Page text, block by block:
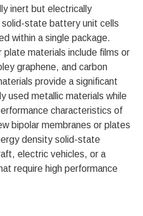
inert but electrically
state battery unit cells
within a single package.
materials include films or
graphene, and carbon
provide a significant
used metallic materials while
characteristics of
bipolar membranes or plates
density solid-state
electric vehicles, or a
require high performance